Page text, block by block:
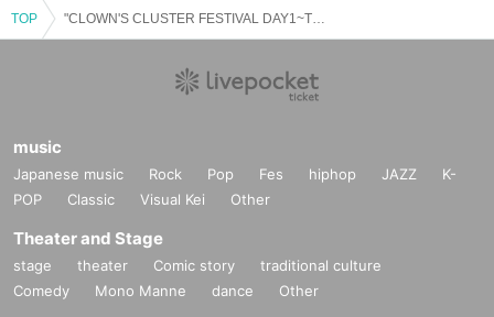
TOP
music
Japanese music Rock Pop Fes hiphop JAZZ
K-
POP
Classic Visual Kei Other
Theater and Stage
stage theater Comic story
traditional culture
Comedy
Mono Manne dance Other